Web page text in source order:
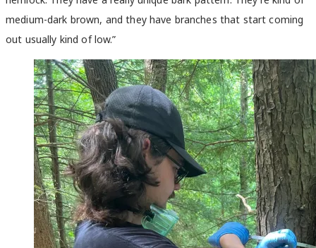
medium-dark brown, and they have branches that start coming
out usually kind of low.”